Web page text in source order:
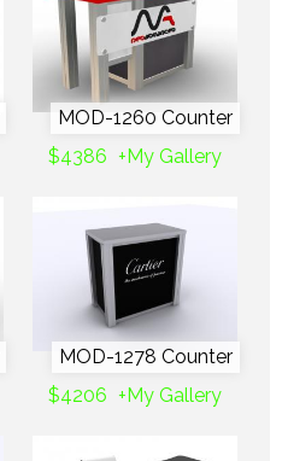
MOD-1260 Counter
$4386 +My Gallery
MOD-1278 Counter
$4206 +My Gallery